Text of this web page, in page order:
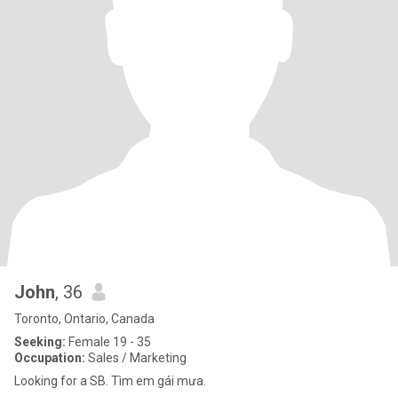
John, 36
Toronto, Ontario, Canada
Seeking: Female 19 - 35
Occupation: Sales / Marketing
Looking for a SB. Tìm em gái mưa.